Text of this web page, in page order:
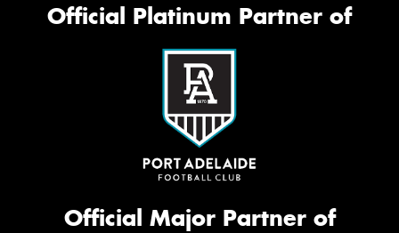
Official Platinum Partner of
Official Major Partner of